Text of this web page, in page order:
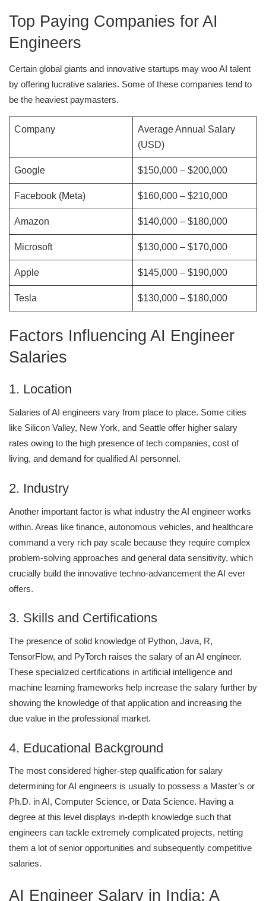
Top Paying Companies for AI
Engineers
Certain global giants and innovative startups may woo AI talent
by offering lucrative salaries. Some of these companies tend to
be the heaviest paymasters.
Company
Average Annual Salary
(USD)
Google $150,000 – $200,000
Facebook (Meta) $160,000 – $210,000
Amazon $140,000 – $180,000
Microsoft $130,000 – $170,000
Apple $145,000 – $190,000
Tesla $130,000 – $180,000
Factors Influencing AI Engineer
Salaries
1. Location
Salaries of AI engineers vary from place to place. Some cities
like Silicon Valley, New York, and Seattle offer higher salary
rates owing to the high presence of tech companies, cost of
living, and demand for qualified AI personnel.
2. Industry
Another important factor is what industry the AI engineer works
within. Areas like finance, autonomous vehicles, and healthcare
command a very rich pay scale because they require complex
problem-solving approaches and general data sensitivity, which
crucially build the innovative techno-advancement the AI ever
offers.
3. Skills and Certifications
The presence of solid knowledge of Python, Java, R,
TensorFlow, and PyTorch raises the salary of an AI engineer.
These specialized certifications in artificial intelligence and
machine learning frameworks help increase the salary further by
showing the knowledge of that application and increasing the
due value in the professional market.
4. Educational Background
The most considered higher-step qualification for salary
determining for AI engineers is usually to possess a Master’s or
Ph.D. in AI, Computer Science, or Data Science. Having a
degree at this level displays in-depth knowledge such that
engineers can tackle extremely complicated projects, netting
them a lot of senior opportunities and subsequently competitive
salaries.
AI Engineer Salary in India: A